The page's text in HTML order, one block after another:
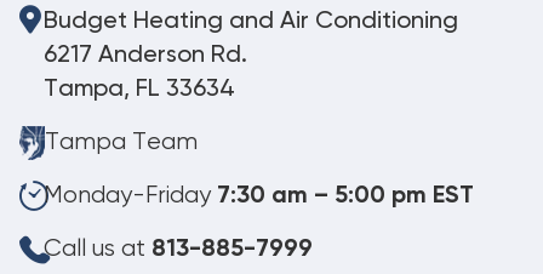
Budget Heating and Air Conditioning
6217 Anderson Rd.
Tampa, FL 33634
Tampa Team
Monday-Friday 7:30 am – 5:00 pm EST
Call us at 813-885-7999